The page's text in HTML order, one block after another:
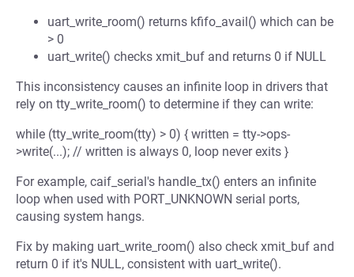
uart_write_room() returns kfifo_avail() which can be
> 0
uart_write() checks xmit_buf and returns 0 if NULL
This inconsistency causes an infinite loop in drivers that
rely on tty_write_room() to determine if they can write:
while (tty_write_room(tty) > 0) { written = tty->ops-
>write(...); // written is always 0, loop never exits }
For example, caif_serial's handle_tx() enters an infinite
loop when used with PORT_UNKNOWN serial ports,
causing system hangs.
Fix by making uart_write_room() also check xmit_buf and
return 0 if it's NULL, consistent with uart_write().